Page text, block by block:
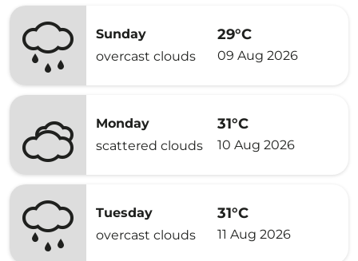
Sunday
overcast clouds
29°C
09 Aug 2026
Monday
scattered clouds
31°C
10 Aug 2026
Tuesday
overcast clouds
31°C
11 Aug 2026